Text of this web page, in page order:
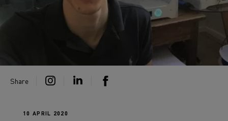
Share
10 APRIL 2020